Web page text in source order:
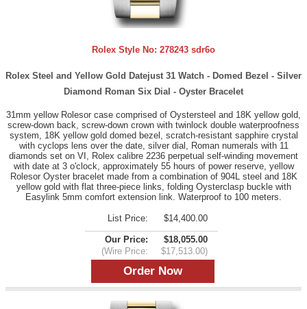
Rolex Style No: 278243 sdr6o
Rolex Steel and Yellow Gold Datejust 31 Watch - Domed Bezel - Silver
Diamond Roman Six Dial - Oyster Bracelet
31mm yellow Rolesor case comprised of Oystersteel and 18K yellow gold,
screw-down back, screw-down crown with twinlock double waterproofness
system, 18K yellow gold domed bezel, scratch-resistant sapphire crystal
with cyclops lens over the date, silver dial, Roman numerals with 11
diamonds set on VI, Rolex calibre 2236 perpetual self-winding movement
with date at 3 o'clock, approximately 55 hours of power reserve, yellow
Rolesor Oyster bracelet made from a combination of 904L steel and 18K
yellow gold with flat three-piece links, folding Oysterclasp buckle with
Easylink 5mm comfort extension link. Waterproof to 100 meters.
List Price: $14,400.00
Our Price:
$18,055.00
(Wire Price:
$17,513.00)